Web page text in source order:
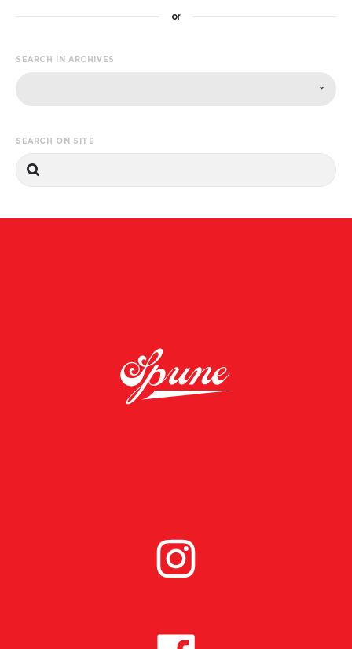
or
SEARCH IN ARCHIVES
SEARCH ON SITE